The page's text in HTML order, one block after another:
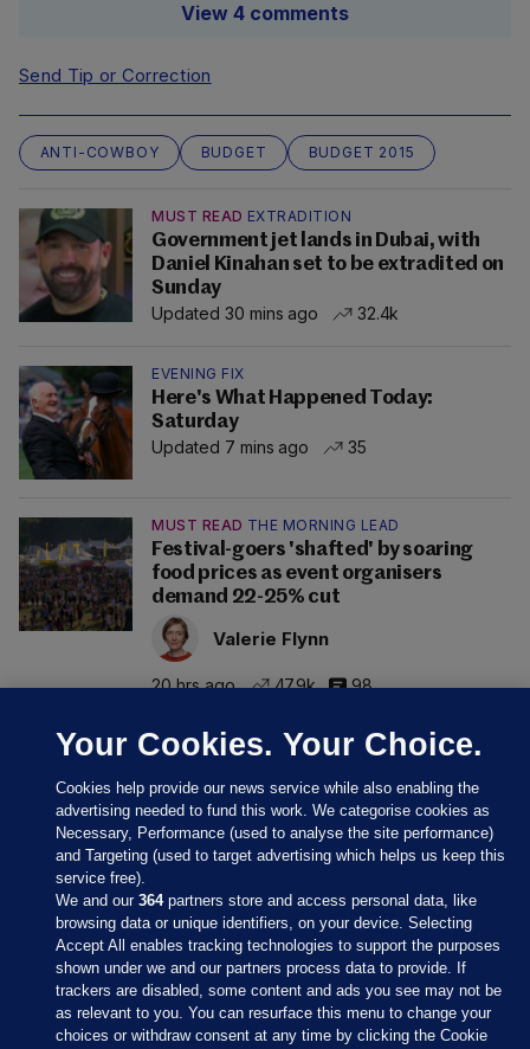
View 4 comments
Send Tip or Correction
ANTI-COWBOY BUDGET BUDGET 2015
MUST READ EXTRADITION
Government jet lands in Dubai, with
Daniel Kinahan set to be extradited on
Sunday
Updated 30 mins ago
32.4k
EVENING FIX
Here's What Happened Today:
Saturday
Updated 7 mins ago
35
MUST READ THE MORNING LEAD
Festival-goers 'shafted' by soaring
food prices as event organisers
demand 22-25% cut
Valerie Flynn
20 hrs ago 47.9k 98
Sections
Your Cookies. Your Choice.
Cookies help provide our news service while also enabling the
advertising needed to fund this work. We categorise cookies as
Necessary, Performance (used to analyse the site performance)
and Targeting (used to target advertising which helps us keep this
service free).
We and our364partners store and access personal data, like
browsing data or unique identifiers, on your device. Selecting
Accept All enables tracking technologies to support the purposes
shown under we and our partners process data to provide. If
trackers are disabled, some content and ads you see may not be
as relevant to you. You can resurface this menu to change your
choices or withdraw consent at any time by clicking the Cookie